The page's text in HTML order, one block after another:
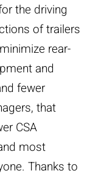
the driving
of trailers
rear-
and
fewer
that
CSA
most
Thanks to